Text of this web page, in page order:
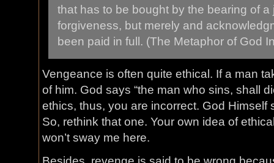
that has to be bought by the bearing of
forgiveness, but merely and
been paid in full. (The Metaphor of God
Vengeance is often quite ethical. If a man
of him. God says “the man who sins, shall
ethics, thus, you are incorrect. God Himself
So, rethink that one. Your own idea of
won’t sway me here.